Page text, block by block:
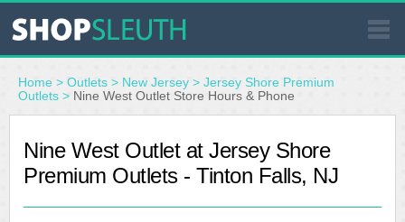
SIMILAR STORES
STORE LOCATOR
Home > Outlets > New Jersey > Jersey Shore Premium
Outlets > Nine West Outlet Store Hours & Phone
Nine West Outlet at Jersey Shore
Premium Outlets - Tinton Falls, NJ